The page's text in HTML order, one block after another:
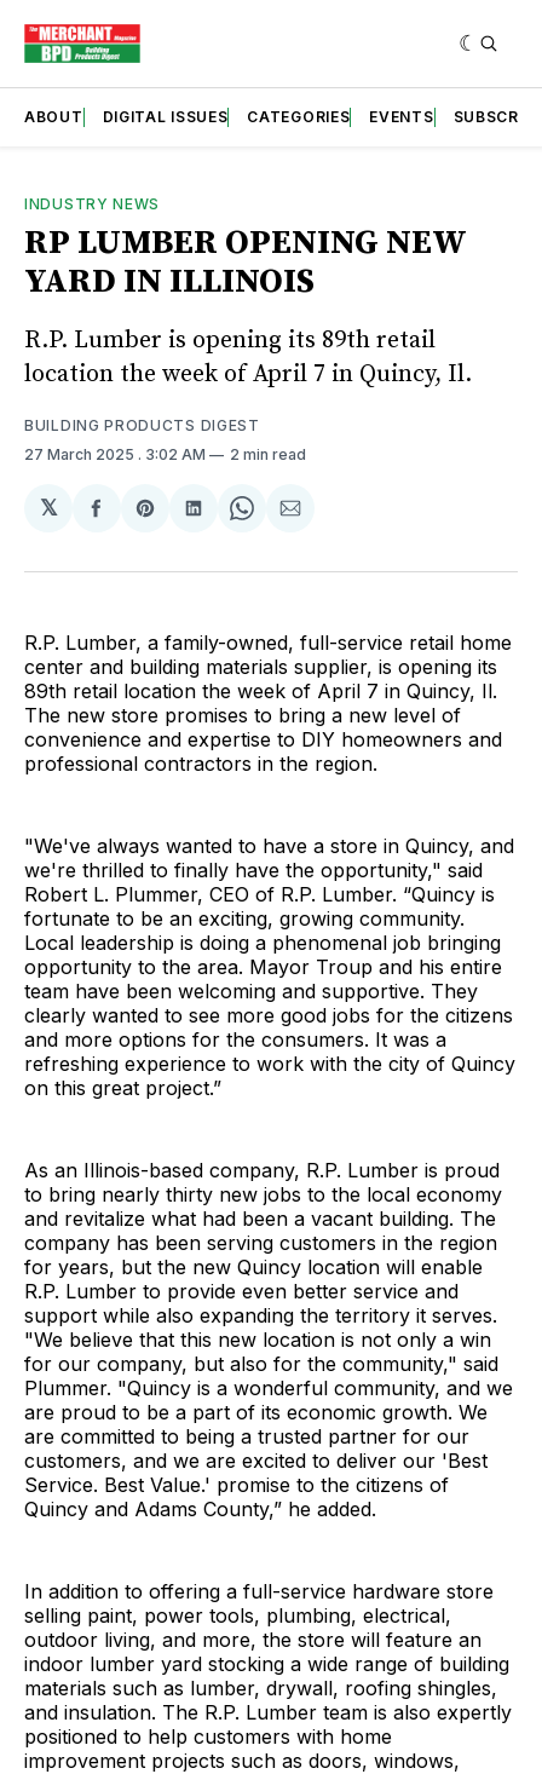
ABOUT DIGITAL ISSUES CATEGORIES EVENTS SUBSCRIBE
INDUSTRY NEWS
RP LUMBER OPENING NEW
YARD IN ILLINOIS
R.P. Lumber is opening its 89th retail
location the week of April 7 in Quincy, Il.
BUILDING PRODUCTS DIGEST
27 March 2025 . 3:02 AM 2 min read
𝕏
Share
Facebook
Share
Pinterest
Share
LinkedIn
Share
WhatsApp
Share
Email
R.P. Lumber, a family-owned, full-service retail home
center and building materials supplier, is opening its
89th retail location the week of April 7 in Quincy, Il.
The new store promises to bring a new level of
convenience and expertise to DIY homeowners and
professional contractors in the region.
"We've always wanted to have a store in Quincy, and
we're thrilled to finally have the opportunity," said
Robert L. Plummer, CEO of R.P. Lumber. “Quincy is
fortunate to be an exciting, growing community.
Local leadership is doing a phenomenal job bringing
opportunity to the area. Mayor Troup and his entire
team have been welcoming and supportive. They
clearly wanted to see more good jobs for the citizens
and more options for the consumers. It was a
refreshing experience to work with the city of Quincy
on this great project.”
As an Illinois-based company, R.P. Lumber is proud
to bring nearly thirty new jobs to the local economy
and revitalize what had been a vacant building. The
company has been serving customers in the region
for years, but the new Quincy location will enable
R.P. Lumber to provide even better service and
support while also expanding the territory it serves.
"We believe that this new location is not only a win
for our company, but also for the community," said
Plummer. "Quincy is a wonderful community, and we
are proud to be a part of its economic growth. We
are committed to being a trusted partner for our
customers, and we are excited to deliver our 'Best
Service. Best Value.' promise to the citizens of
Quincy and Adams County,” he added.
In addition to offering a full-service hardware store
selling paint, power tools, plumbing, electrical,
outdoor living, and more, the store will feature an
indoor lumber yard stocking a wide range of building
materials such as lumber, drywall, roofing shingles,
and insulation. The R.P. Lumber team is also expertly
positioned to help customers with home
improvement projects such as doors, windows,